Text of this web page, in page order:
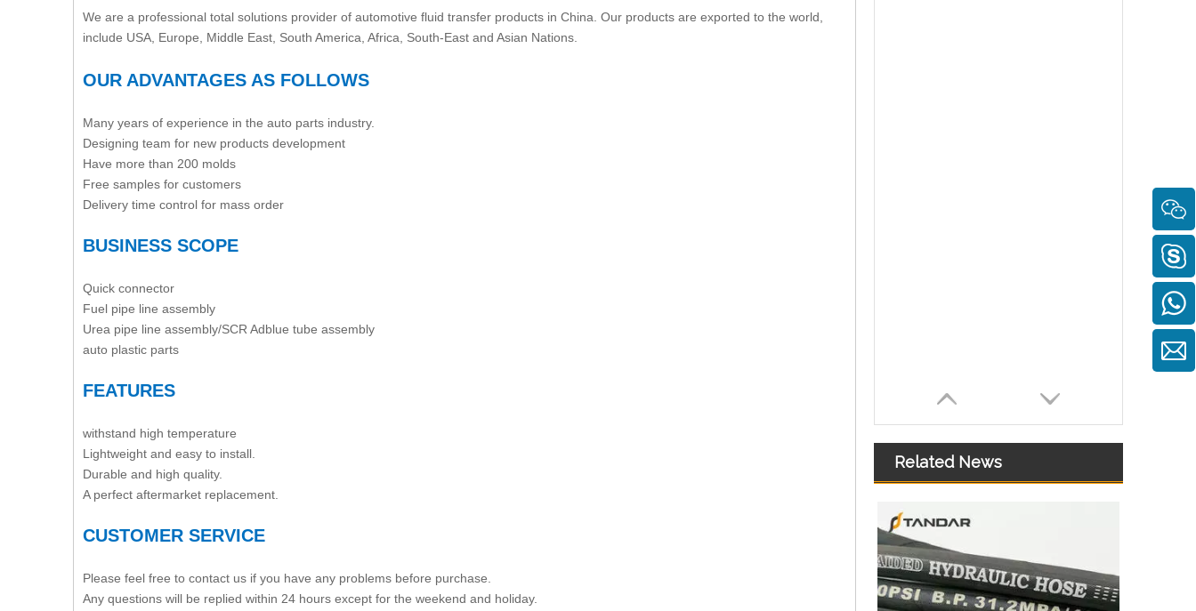
We are a professional total solutions provider of automotive fluid transfer products in China. Our products are exported to the world,
include USA, Europe, Middle East, South America, Africa, South-East and Asian Nations.
OUR ADVANTAGES AS FOLLOWS
Many years of experience in the auto parts industry.
Designing team for new products development
Have more than 200 molds
Free samples for customers
Delivery time control for mass order
BUSINESS SCOPE
Quick connector
Fuel pipe line assembly
Urea pipe line assembly/SCR Adblue tube assembly
auto plastic parts
FEATURES
withstand high temperature
Lightweight and easy to install.
Durable and high quality.
A perfect aftermarket replacement.
CUSTOMER SERVICE
Please feel free to contact us if you have any problems before purchase.
Any questions will be replied within 24 hours except for the weekend and holiday.
Related News